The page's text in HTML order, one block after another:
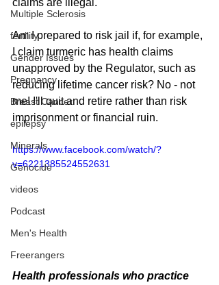
Multiple Sclerosis
fertility
Gender Issues
Pregnancy
Breast Cancer
epilepsy
Minerals
Genocide
videos
Podcast
Men's Health
Freerangers
Am I prepared to risk jail if, for example,
I claim turmeric has health claims
unapproved by the Regulator, such as
reducing lifetime cancer risk? No - not
me! I'll quit and retire rather than risk
imprisonment or financial ruin.
https://www.facebook.com/watch/?
v=6221385524552631
Health professionals who practice